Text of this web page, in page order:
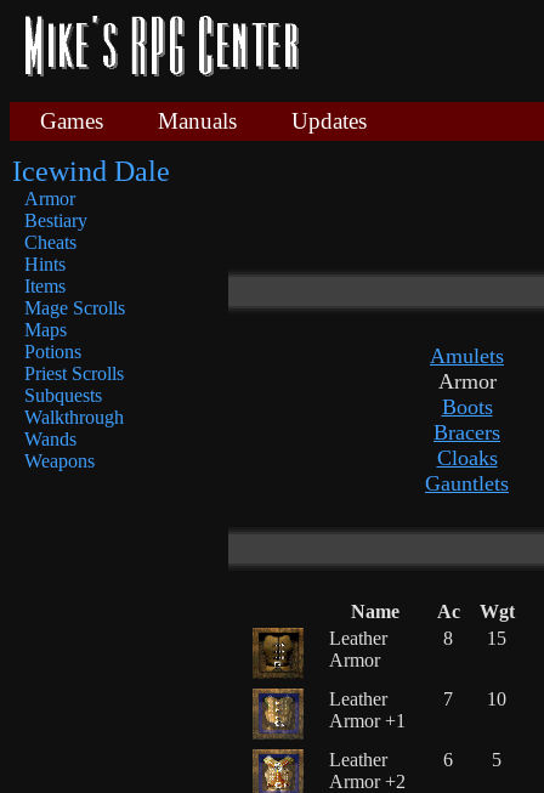
Games Manuals Updates
Icewind Dale
Armor
Bestiary
Cheats
Hints
Items
Mage Scrolls
Maps
Potions
Priest Scrolls
Subquests
Walkthrough
Wands
Weapons
Amulets
Armor
Boots
Bracers
Cloaks
Gauntlets
Name Ac
Wgt
Leather
Armor
8 15
Leather
Armor +1
7 10
Leather
Armor +2
6 5